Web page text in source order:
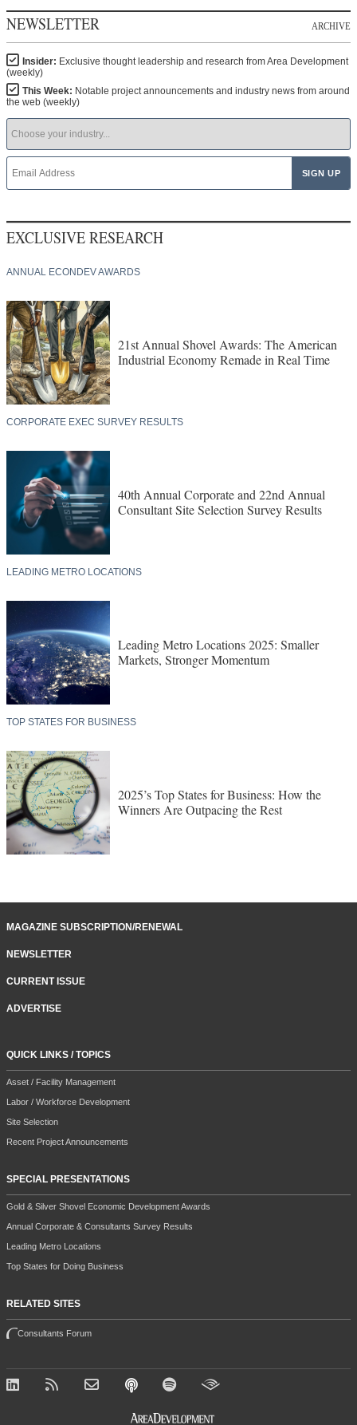
NEWSLETTER ARCHIVE
Insider: Exclusive thought leadership and research from Area Development
(weekly)
This Week: Notable project announcements and industry news from around
the web (weekly)
EXCLUSIVE RESEARCH
ANNUAL ECONDEV AWARDS
21st Annual Shovel Awards: The American
Industrial Economy Remade in Real Time
CORPORATE EXEC SURVEY RESULTS
40th Annual Corporate and 22nd Annual
Consultant Site Selection Survey Results
LEADING METRO LOCATIONS
Leading Metro Locations 2025: Smaller
Markets, Stronger Momentum
TOP STATES FOR BUSINESS
2025’s Top States for Business: How the
Winners Are Outpacing the Rest
MAGAZINE SUBSCRIPTION/RENEWAL
NEWSLETTER
CURRENT ISSUE
ADVERTISE
QUICK LINKS / TOPICS
Asset / Facility Management
Labor / Workforce Development
Site Selection
Recent Project Announcements
SPECIAL PRESENTATIONS
Gold & Silver Shovel Economic Development Awards
Annual Corporate & Consultants Survey Results
Leading Metro Locations
Top States for Doing Business
RELATED SITES
Consultants Forum